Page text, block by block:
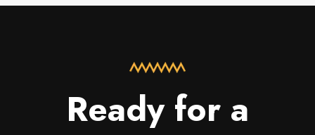
Ready for a